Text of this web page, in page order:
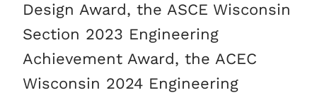
Design Award, the ASCE Wisconsin
Section 2023 Engineering
Achievement Award, the ACEC
Wisconsin 2024 Engineering